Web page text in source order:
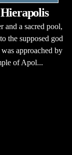
and a sacred pool,
the supposed god
approached by
of Apol...